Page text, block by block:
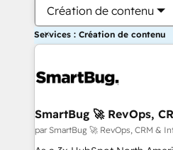
Création de contenu
Services : Création de contenu
SmartBug 🚀 RevOps,
par SmartBug 🚀 RevOps, CRM &